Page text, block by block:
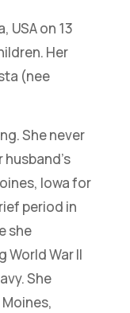
USA on 13
Her
(nee
She never
Iowa for
period in
she
War II
She